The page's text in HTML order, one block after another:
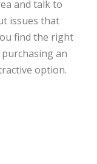
and talk to
issues that
find the right
an
option.